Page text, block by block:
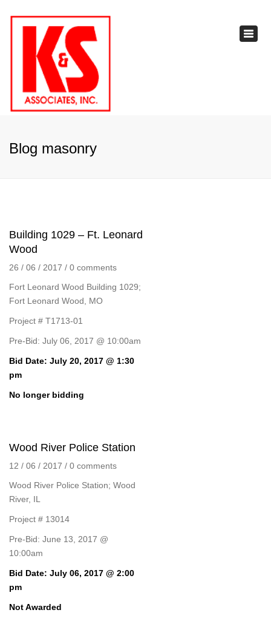
Blog masonry
Building 1029 – Ft. Leonard
Wood
26 / 06 / 2017 / 0 comments
Fort Leonard Wood Building 1029;
Fort Leonard Wood, MO
Project # T1713-01
Pre-Bid: July 06, 2017 @ 10:00am
Bid Date: July 20, 2017 @ 1:30
pm
No longer bidding
Wood River Police Station
12 / 06 / 2017 / 0 comments
Wood River Police Station; Wood
River, IL
Project # 13014
Pre-Bid: June 13, 2017 @
10:00am
Bid Date: July 06, 2017 @ 2:00
pm
Not Awarded